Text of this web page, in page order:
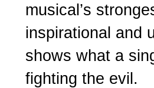
musical’s
inspirational and
shows what a
fighting the evil.